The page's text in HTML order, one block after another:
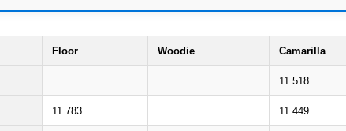
Floor Woodie Camarilla
11.518
11.783 11.449